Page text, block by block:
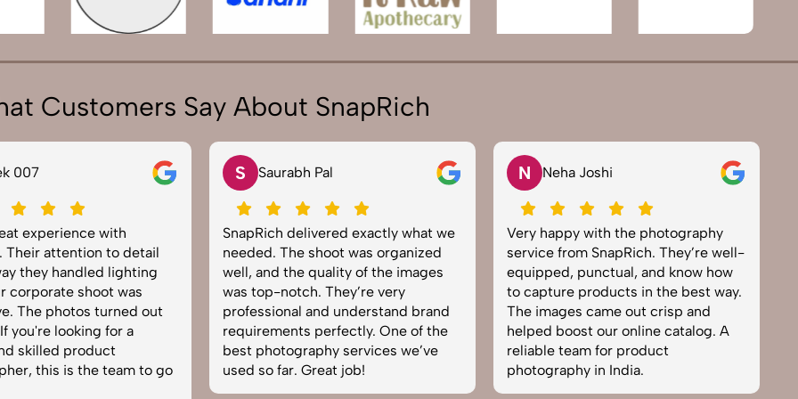
Customers Say About SnapRich
Pal
exactly what we
shoot was organized
quality of the images
They’re very
and understand brand
perfectly. One of the
services we’ve
Great job!
N Neha Joshi
Very happy with the photography
service from SnapRich. They’re well-
equipped, punctual, and know how
to capture products in the best way.
The images came out crisp and
helped boost our online catalog. A
reliable team for product
photography in India.
V Vikram Saini
Excellent work by the SnapRich
team. From setup to final edits,
everything was smooth. Their
product photography service
brought life to our collection. You
can tell they’re passionate and
skilled. One of the best in the
business. Will definitely rebook!